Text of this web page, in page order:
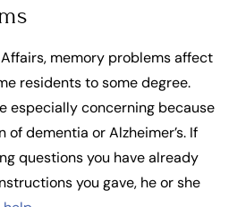
memory problems affect
residents to some degree.
especially concerning because
dementia or Alzheimer’s. If
questions you have already
you gave, he or she